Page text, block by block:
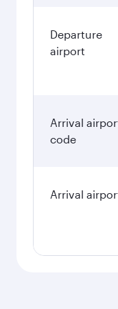
Departure
airport
Arrival
code
Arrival